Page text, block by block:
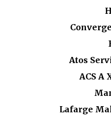
Atos
ACS A
Lafarge